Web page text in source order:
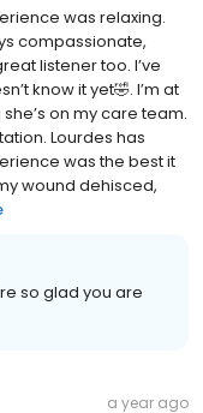
was relaxing.
compassionate,
listener too. I’ve
know it yet🤣. I’m at
on my care team.
Lourdes has
was the best it
wound dehisced,
so glad you are
a year ago